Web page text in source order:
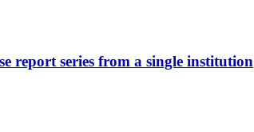
report series from a single institution